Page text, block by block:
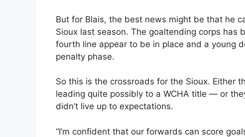
But for Blais, the best news might be that he
Sioux last season. The goaltending corps has
fourth line appear to be in place and a young
penalty phase.
So this is the crossroads for the Sioux. Either
leading quite possibly to a WCHA title — or
didn’t live up to expectations.
“I’m confident that our forwards can score